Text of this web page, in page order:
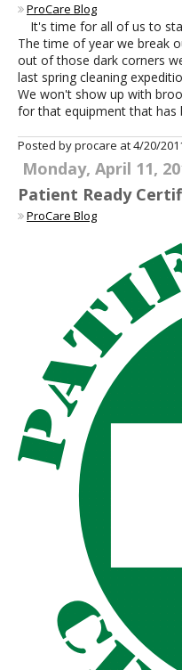
ProCare Blog
It's time for all of us to
The time of year we break
out of those dark corners
last spring cleaning
We won't show up with
for that equipment that has
Posted by procare at4/20/
Monday, April 11,
Patient Ready
ProCare Blog